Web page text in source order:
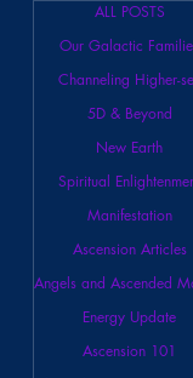
ALL POSTS
Our Galactic
Channeling Higher-
5D & Beyond
New Earth
Spiritual
Manifestation
Ascension Articles
Energy Update
Ascension 101